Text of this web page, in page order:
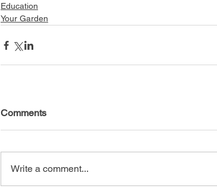
Education
Your Garden
Comments
Write a comment...